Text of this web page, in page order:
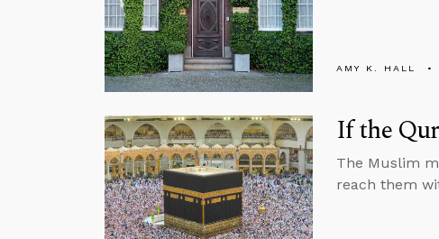
AMY K. HALL
If the
The Muslim
reach them